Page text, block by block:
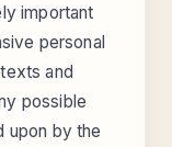
important
personal
and
possible
upon by the